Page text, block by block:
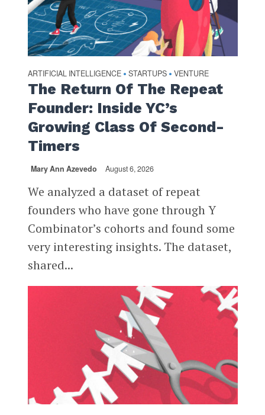
ARTIFICIAL INTELLIGENCE • STARTUPS • VENTURE
The Return Of The Repeat
Founder: Inside YC’s
Growing Class Of Second-
Timers
Mary Ann Azevedo August 6, 2026
We analyzed a dataset of repeat
founders who have gone through Y
Combinator’s cohorts and found some
very interesting insights. The dataset,
shared...